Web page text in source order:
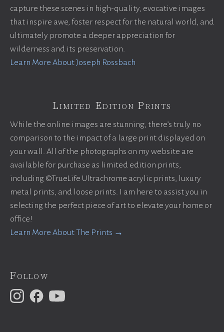
capture these scenes in high-quality, evocative images
that inspire awe, foster respect for the natural world, and
ultimately promote a deeper appreciation for
wilderness and its preservation.
Learn More About Joseph Rossbach
Limited Edition Prints
While the online images are stunning, there’s truly no
comparison to the impact of a large print displayed on
your wall. All of the photographs on my website are
available for purchase as limited edition prints,
including ©TrueLife Ultrachrome acrylic prints, luxury
metal prints, and loose prints. I am here to assist you in
selecting the perfect piece of art to elevate your home or
office!
Learn More About The Prints →
Follow